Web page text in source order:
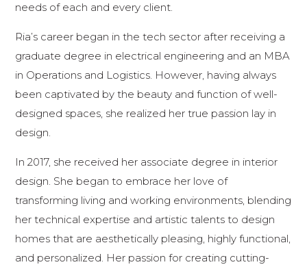
needs of each and every client.
Ria’s career began in the tech sector after receiving a
graduate degree in electrical engineering and an MBA
in Operations and Logistics. However, having always
been captivated by the beauty and function of well-
designed spaces, she realized her true passion lay in
design.
In 2017, she received her associate degree in interior
design. She began to embrace her love of
transforming living and working environments, blending
her technical expertise and artistic talents to design
homes that are aesthetically pleasing, highly functional,
and personalized. Her passion for creating cutting-